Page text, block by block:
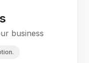
business